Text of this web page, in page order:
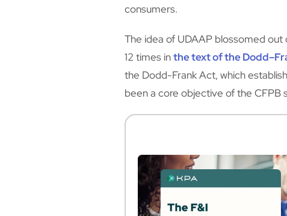
consumers.
The idea of UDAAP blossomed
12 times inthe text of the
the Dodd-Frank Act, which
been a core objective of the CFPB